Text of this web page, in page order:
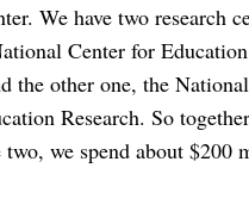
We have two research
Center for
the other one, the
Research. So
two, we spend about $200